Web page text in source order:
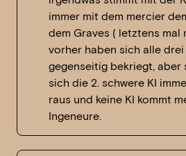
immer mit dem mercier
dem Graves ( letztens mal
vorher haben sich alle drei
gegenseitig bekriegt, aber
sich die 2. schwere KI
raus und keine KI kommt
Ingeneure.